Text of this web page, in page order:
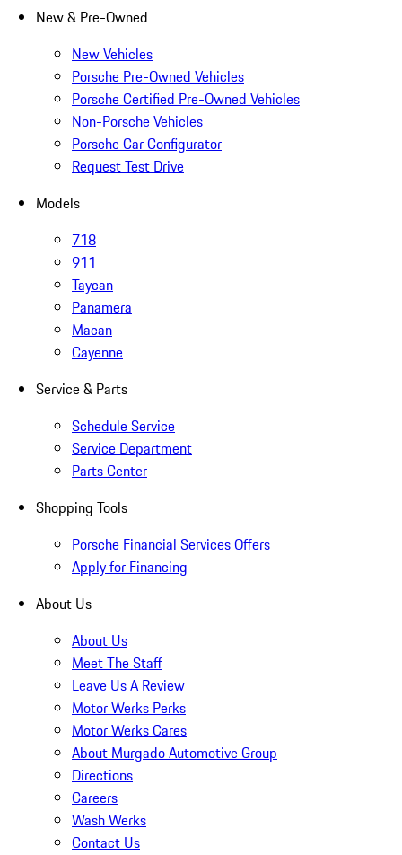
New & Pre-Owned
New Vehicles
Porsche Pre-Owned Vehicles
Porsche Certified Pre-Owned Vehicles
Non-Porsche Vehicles
Porsche Car Configurator
Request Test Drive
Models
718
911
Taycan
Panamera
Macan
Cayenne
Service & Parts
Schedule Service
Service Department
Parts Center
Shopping Tools
Porsche Financial Services Offers
Apply for Financing
About Us
About Us
Meet The Staff
Leave Us A Review
Motor Werks Perks
Motor Werks Cares
About Murgado Automotive Group
Directions
Careers
Wash Werks
Contact Us